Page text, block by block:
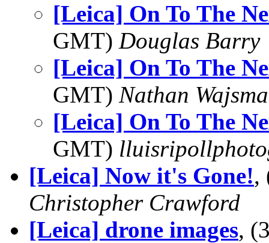
[Leica] On To The
GMT) Douglas Barry
[Leica] On To The
GMT) Nathan
[Leica] On To The
GMT)
[Leica] Now it's Gone!,
Christopher Crawford
[Leica] drone images,